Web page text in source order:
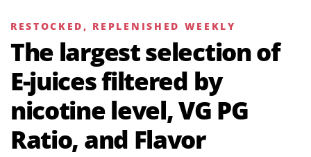
RESTOCKED, REPLENISHED WEEKLY
The largest selection of
E-juices filtered by
nicotine level, VG PG
Ratio, and Flavor